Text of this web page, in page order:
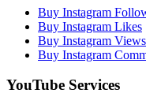
Buy Instagram
Buy Instagram Likes
Buy Instagram Views
Buy Instagram
YouTube Services